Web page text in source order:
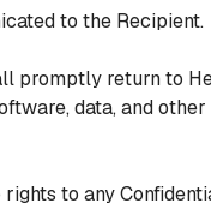
to the Recipient.
promptly return to
data, and
to any